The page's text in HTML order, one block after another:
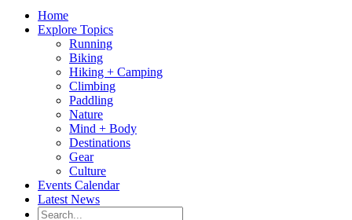
Home
Explore Topics
Running
Biking
Hiking + Camping
Climbing
Paddling
Nature
Mind + Body
Destinations
Gear
Culture
Events Calendar
Latest News
Search